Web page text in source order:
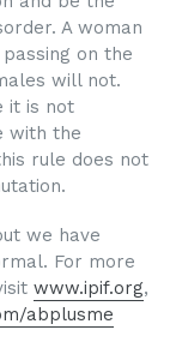
A woman
on the
will not.
it is not
with the
rule does not
we have
For more
www.ipif.org,
abplusme